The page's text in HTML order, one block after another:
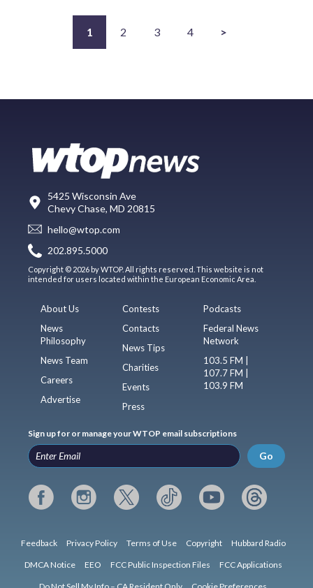
1 2 3 4 >
5425 Wisconsin Ave
Chevy Chase, MD 20815
hello@wtop.com
202.895.5000
Copyright © 2026 by WTOP. All rights reserved. This website is not
intended for users located within the European Economic Area.
About Us
News
Philosophy
News Team
Careers
Advertise
Contests
Contacts
News Tips
Charities
Events
Press
Podcasts
Federal News
Network
103.5 FM |
107.7 FM |
103.9 FM
Sign up for or manage your WTOP email subscriptions
Go
Feedback Privacy Policy Terms of Use Copyright Hubbard Radio
DMCA Notice EEO FCC Public Inspection Files FCC Applications